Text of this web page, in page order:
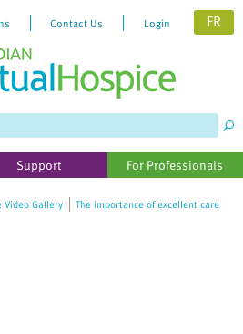
Contact Us Login FR
Support For Professionals
Video Gallery
The importance of excellent care